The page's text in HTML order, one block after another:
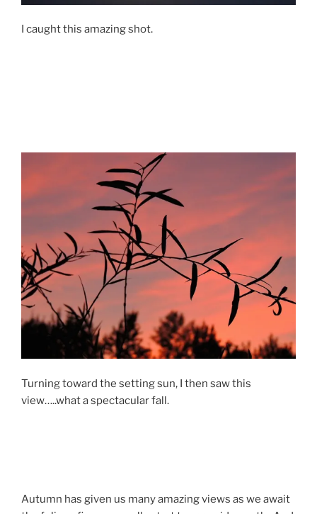
I caught this amazing shot.
Turning toward the setting sun, I then saw this
view…..what a spectacular fall.
Autumn has given us many amazing views as we await